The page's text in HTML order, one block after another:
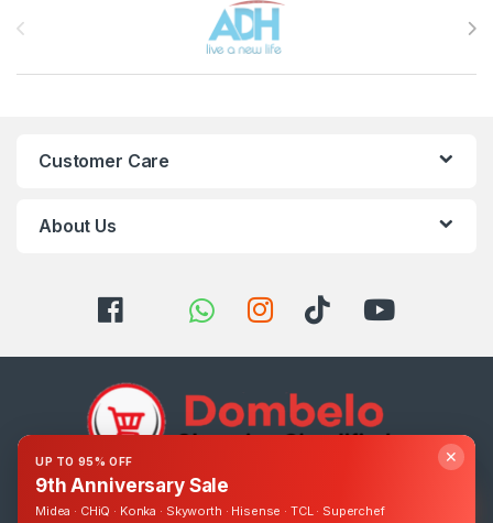
Customer Care
About Us
Got Questions ? Call us 24/7!
✕
UP TO 95% OFF
9th Anniversary Sale
Midea · CHiQ · Konka · Skyworth · Hisense · TCL · Superchef